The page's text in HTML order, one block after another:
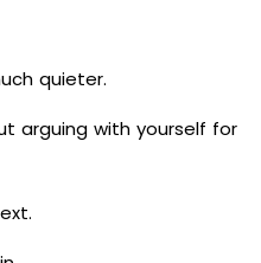
quieter.
arguing with yourself for